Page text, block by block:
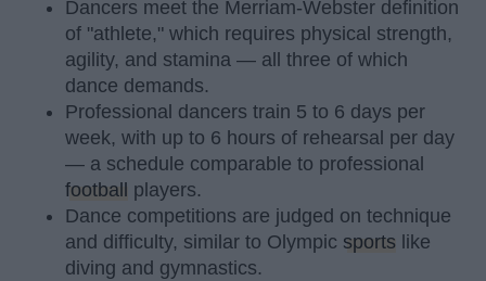
Dancers meet the Merriam-Webster definition
of "athlete," which requires physical strength,
agility, and stamina — all three of which
dance demands.
Professional dancers train 5 to 6 days per
week, with up to 6 hours of rehearsal per day
— a schedule comparable to professional
football
players.
Dance competitions are judged on technique
and difficulty, similar to Olympic sports like
diving and gymnastics.